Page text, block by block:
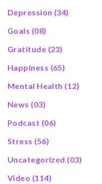
Depression (34)
Goals (08)
Gratitude (23)
Happiness (65)
Mental Health (12)
News (03)
Podcast (06)
Stress (56)
Uncategorized (03)
Video (114)